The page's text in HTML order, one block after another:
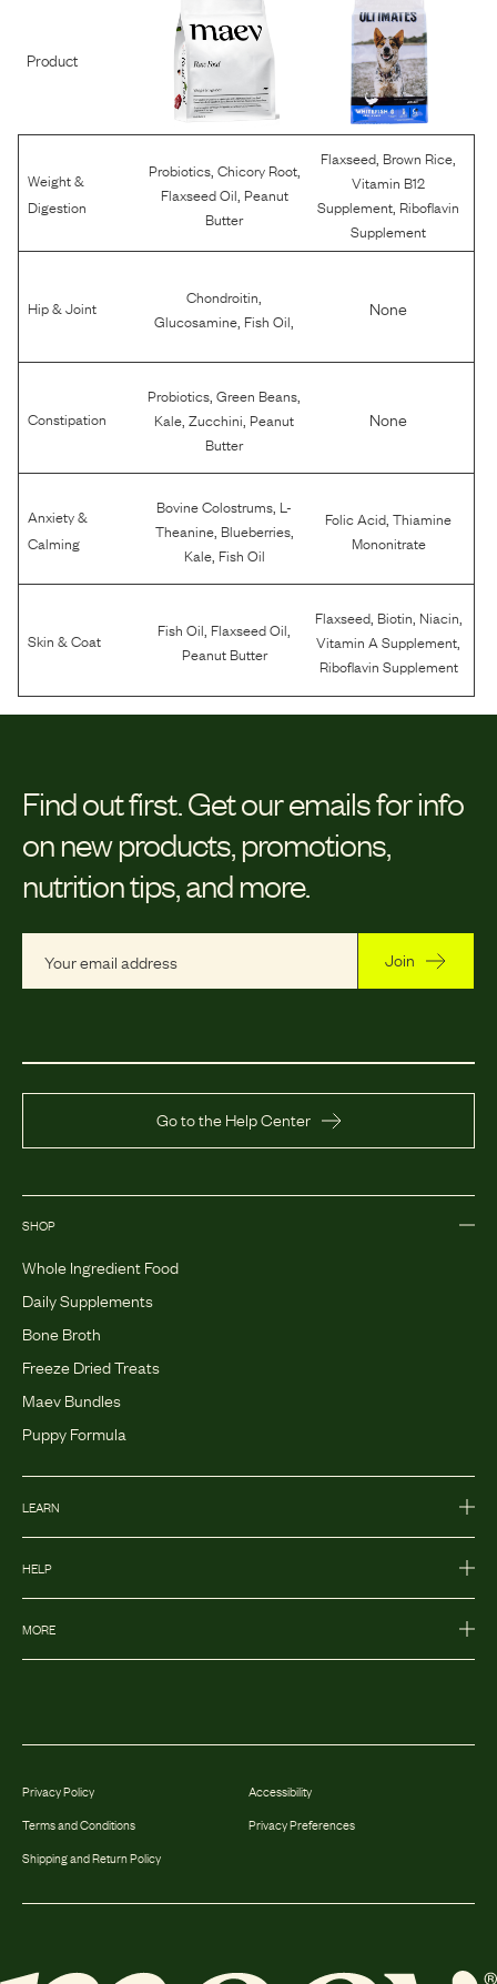
Product
Weight &
Digestion
Probiotics, Chicory Root,
Flaxseed Oil, Peanut
Butter
Flaxseed, Brown Rice,
Vitamin B12
Supplement, Riboflavin
Supplement
Hip & Joint Chondroitin
Glucosamine Fish Oil
None
Constipation
Probiotics ,Green Beans
Kale ,Zucchini Peanut
Butter
None
Anxiety &
Calming
Bovine Colostrums L-
Theanine, Blueberries,
Kale, Fish Oil
Folic Acid ,Thiamine
Mononitrate
Skin & Coat Fish Oil, Flaxseed Oil,
Peanut Butter
Flaxseed, Biotin, Niacin,
Vitamin A Supplement,
Riboflavin Supplement
Find out first.Get our emails for info
on new products, promotions,
nutrition tips, and more.
Join
Go to the Help Center
SHOP
Whole Ingredient Food
Daily Supplements
Bone Broth
Freeze Dried Treats
Maev Bundles
Puppy Formula
LEARN
HELP
MORE
Privacy Policy
Terms and Conditions
Shipping and Return Policy
Accessibility
Privacy Preferences